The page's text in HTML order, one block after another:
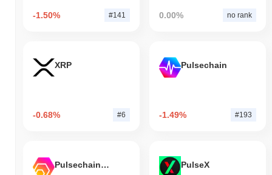
-1.50% #141 0.00% no rank
XRP
-0.68% #6
Pulsechain
-1.49% #193
Pulsechain Bridged HEX (Pulsechain) PulseX